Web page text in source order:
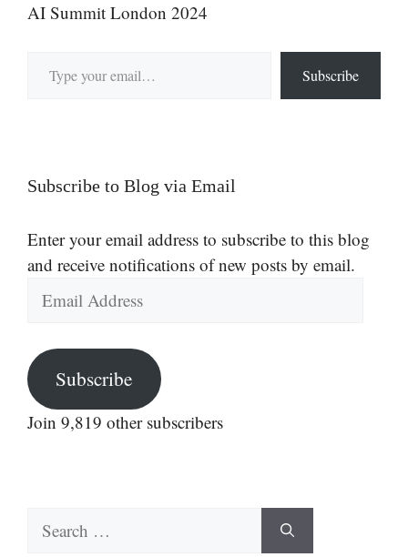
AI Summit London 2024
Subscribe
Subscribe to Blog via Email
Enter your email address to subscribe to this blog
and receive notifications of new posts by email.
Address
Subscribe
Join 9,819 other subscribers
for: